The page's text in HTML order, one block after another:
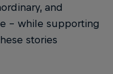
and
- while supporting
stories